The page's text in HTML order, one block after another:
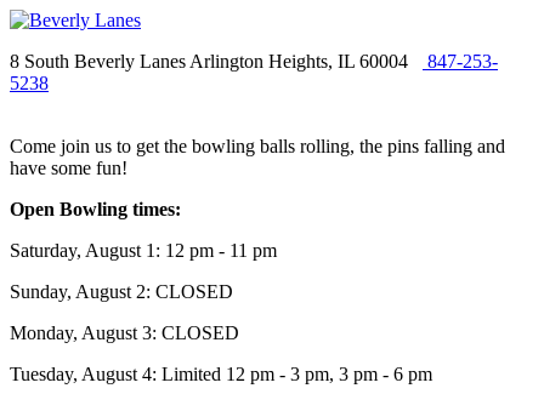
8 South Beverly Lanes Arlington Heights, IL 60004
847-253-
5238
Come join us to get the bowling balls rolling, the pins falling and
have some fun!
Open Bowling times:
Saturday, August 1: 12 pm - 11 pm
Sunday, August 2: CLOSED
Monday, August 3: CLOSED
Tuesday, August 4: Limited 12 pm - 3 pm, 3 pm - 6 pm